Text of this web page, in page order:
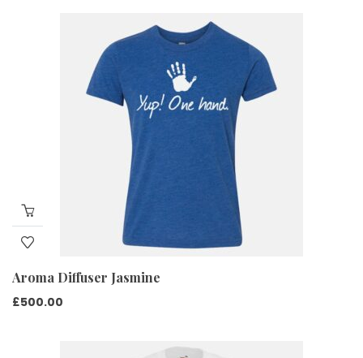
£688.00.£600.00.
Aroma Diffuser Jasmine
£500.00